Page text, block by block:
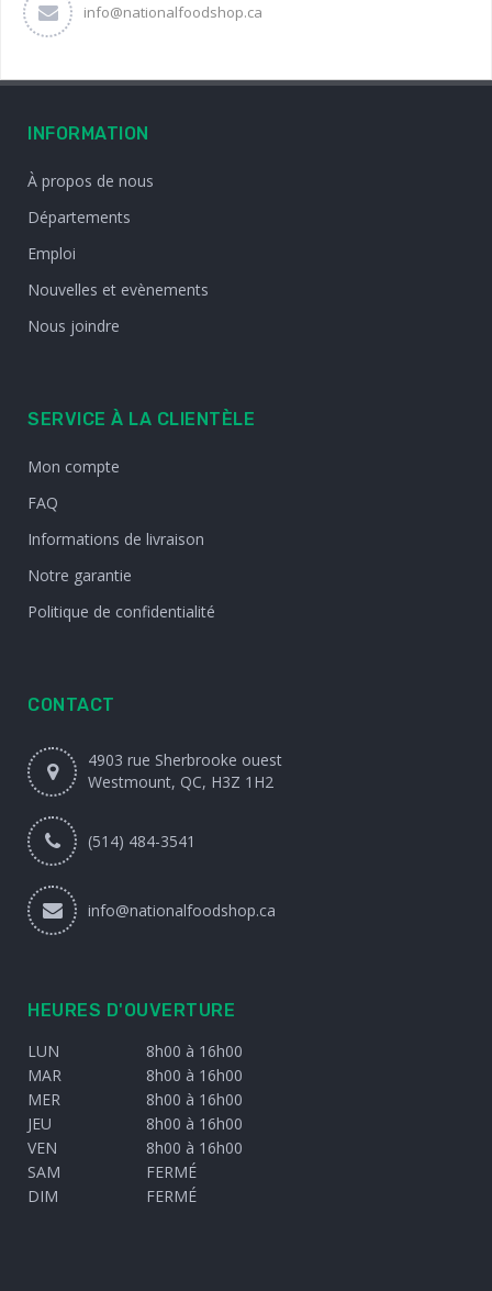
info@nationalfoodshop.ca
INFORMATION
À propos de nous
Départements
Emploi
Nouvelles et evènements
Nous joindre
SERVICE À LA CLIENTÈLE
Mon compte
FAQ
Informations de livraison
Notre garantie
Politique de confidentialité
CONTACT
4903 rue Sherbrooke ouest
Westmount, QC, H3Z 1H2
(514) 484-3541
info@nationalfoodshop.ca
HEURES D'OUVERTURE
LUN
8h00 à 16h00
MAR
8h00 à 16h00
MER
8h00 à 16h00
JEU
8h00 à 16h00
VEN
8h00 à 16h00
SAM
FERMÉ
DIM
FERMÉ